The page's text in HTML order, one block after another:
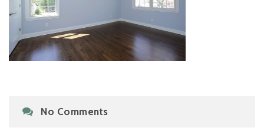
No Comments